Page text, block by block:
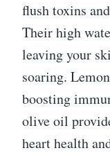
flush toxins
Their high
leaving your
soaring.
boosting
olive oil
heart health